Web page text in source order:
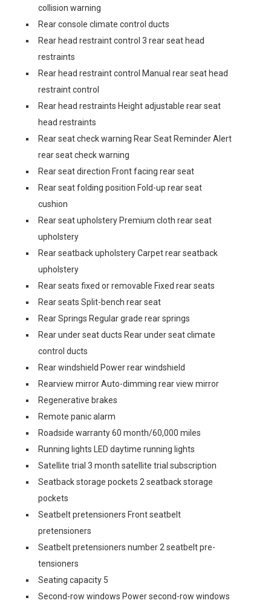
collision warning
Rear console climate control ducts
Rear head restraint control 3 rear seat head
restraints
Rear head restraint control Manual rear seat head
restraint control
Rear head restraints Height adjustable rear seat
head restraints
Rear seat check warning Rear Seat Reminder Alert
rear seat check warning
Rear seat direction Front facing rear seat
Rear seat folding position Fold-up rear seat
cushion
Rear seat upholstery Premium cloth rear seat
upholstery
Rear seatback upholstery Carpet rear seatback
upholstery
Rear seats fixed or removable Fixed rear seats
Rear seats Split-bench rear seat
Rear Springs Regular grade rear springs
Rear under seat ducts Rear under seat climate
control ducts
Rear windshield Power rear windshield
Rearview mirror Auto-dimming rear view mirror
Regenerative brakes
Remote panic alarm
Roadside warranty 60 month/60,000 miles
Running lights LED daytime running lights
Satellite trial 3 month satellite trial subscription
Seatback storage pockets 2 seatback storage
pockets
Seatbelt pretensioners Front seatbelt
pretensioners
Seatbelt pretensioners number 2 seatbelt pre-
tensioners
Seating capacity 5
Second-row windows Power second-row windows